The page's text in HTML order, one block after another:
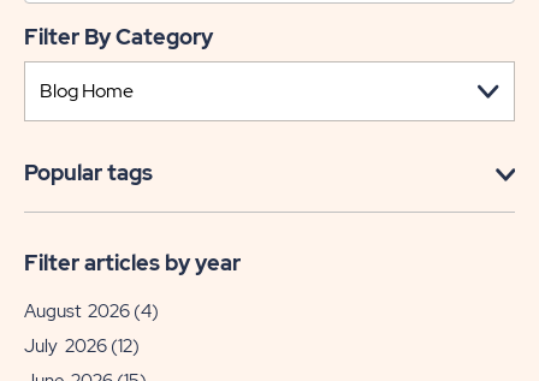
Filter By Category
Popular tags
Filter articles by year
August 2026 (4)
July 2026 (12)